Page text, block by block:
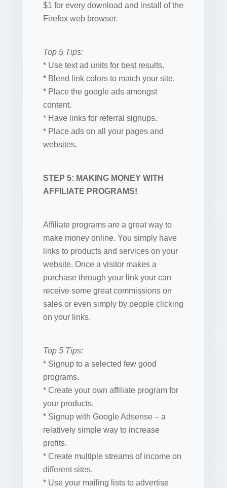
$1 for every download and install of the
Firefox web browser.
Top 5 Tips:
* Use text ad units for best results.
* Blend link colors to match your site.
* Place the google ads amongst
content.
* Have links for referral signups.
* Place ads on all your pages and
websites.
STEP 5: MAKING MONEY WITH
AFFILIATE PROGRAMS!
Affiliate programs are a great way to
make money online. You simply have
links to products and services on your
website. Once a visitor makes a
purchase through your link your can
receive some great commissions on
sales or even simply by people clicking
on your links.
Top 5 Tips:
* Signup to a selected few good
programs.
* Create your own affiliate program for
your products.
* Signup with Google Adsense – a
relatively simple way to increase
profits.
* Create multiple streams of income on
different sites.
* Use your mailing lists to advertise